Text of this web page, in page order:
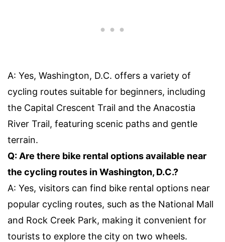
A: Yes, Washington, D.C. offers a variety of
cycling routes suitable for beginners, including
the Capital Crescent Trail and the Anacostia
River Trail, featuring scenic paths and gentle
terrain.
Q: Are there bike rental options available near
the cycling routes in Washington, D.C.?
A: Yes, visitors can find bike rental options near
popular cycling routes, such as the National Mall
and Rock Creek Park, making it convenient for
tourists to explore the city on two wheels.